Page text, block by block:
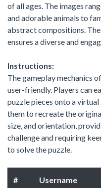
of all ages. The images
and adorable animals to
abstract compositions.
ensures a diverse and
Instructions:
The gameplay mechanics
user-friendly. Players can
puzzle pieces onto a
them to recreate the
size, and orientation,
challenge and requiring
to solve the puzzle.
# Username